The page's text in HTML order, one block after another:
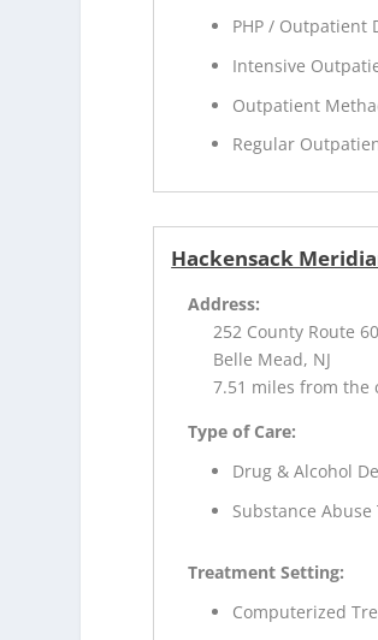
PHP / Outpatient
Intensive
Outpatient
Regular
Hackensack
Address:
252 County Route
Belle Mead, NJ
7.51 miles from the
Type of Care:
Drug & Alcohol
Substance
Treatment Setting:
Computerized